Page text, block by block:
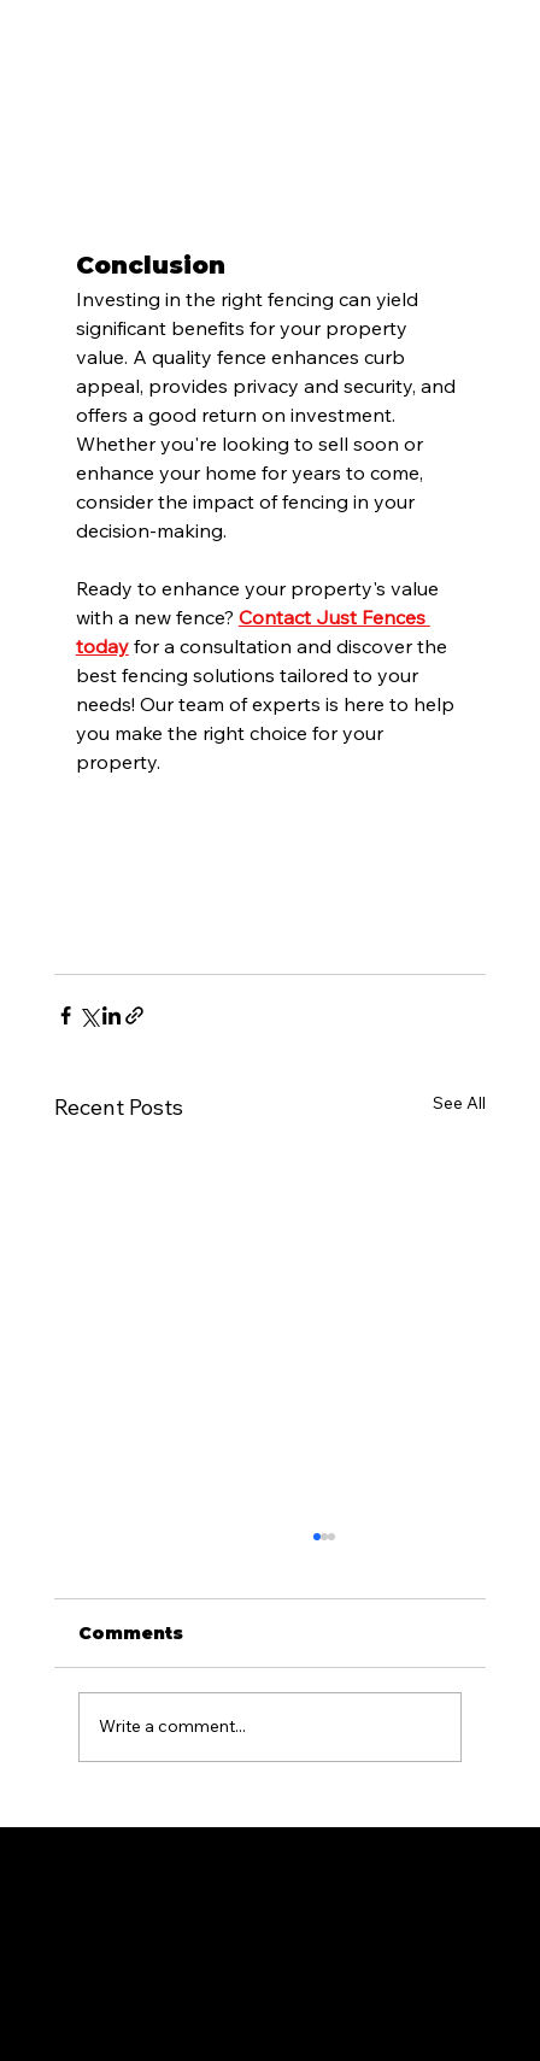
Conclusion
Investing in the right fencing can yield
significant benefits for your property
value. A quality fence enhances curb
appeal, provides privacy and security, and
offers a good return on investment.
Whether you're looking to sell soon or
enhance your home for years to come,
consider the impact of fencing in your
decision-making.
Ready to enhance your property's value
with a new fence? Contact Just Fences
today for a consultation and discover the
best fencing solutions tailored to your
needs! Our team of experts is here to help
you make the right choice for your
property.
Recent Posts See All
Comments
Write a comment...